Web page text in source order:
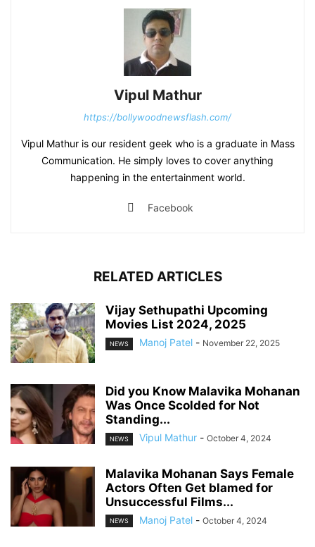
Vipul Mathur
https://bollywoodnewsflash.com/
Vipul Mathur is our resident geek who is a graduate in Mass
Communication. He simply loves to cover anything
happening in the entertainment world.
Facebook
RELATED ARTICLES
Vijay Sethupathi Upcoming
Movies List 2024, 2025
NEWS Manoj Patel - November 22, 2025
Did you Know Malavika Mohanan
Was Once Scolded for Not
Standing...
NEWS Vipul Mathur - October 4, 2024
Malavika Mohanan Says Female
Actors Often Get blamed for
Unsuccessful Films...
NEWS Manoj Patel - October 4, 2024